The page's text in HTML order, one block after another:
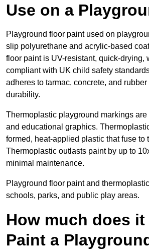
Use on a
Playground floor paint used on
slip polyurethane and acrylic-based
floor paint is UV-resistant, quick-drying,
compliant with UK child safety
adheres to tarmac, concrete, and
durability.
Thermoplastic playground markings
and educational graphics.
formed, heat-applied plastic that fuse to
Thermoplastic outlasts paint by up to
minimal maintenance.
Playground floor paint and
schools, parks, and public play areas.
How much does
Paint a